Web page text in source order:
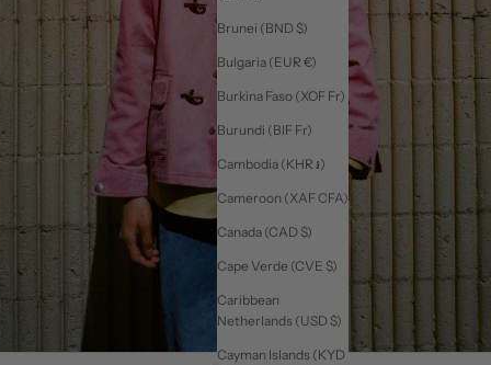
Brunei (BND $)
Bulgaria (EUR €)
Burkina Faso (XOF Fr)
Burundi (BIF Fr)
Cambodia (KHR ៛)
Cameroon (XAF CFA)
Canada (CAD $)
Cape Verde (CVE $)
Caribbean
Netherlands (USD $)
Cayman Islands (KYD